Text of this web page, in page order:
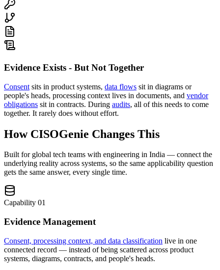
Evidence Exists - But Not Together
Consent sits in product systems, data flows sit in diagrams or
people's heads, processing context lives in documents, and vendor
obligations sit in contracts. During audits, all of this needs to come
together. It rarely does without effort.
How CISOGenie Changes This
Built for global tech teams with engineering in India — connect the
underlying reality across systems, so the same applicability question
gets the same answer, every single time.
Capability 01
Evidence Management
Consent, processing context, and data classification live in one
connected record — instead of being scattered across product
systems, diagrams, contracts, and people's heads.